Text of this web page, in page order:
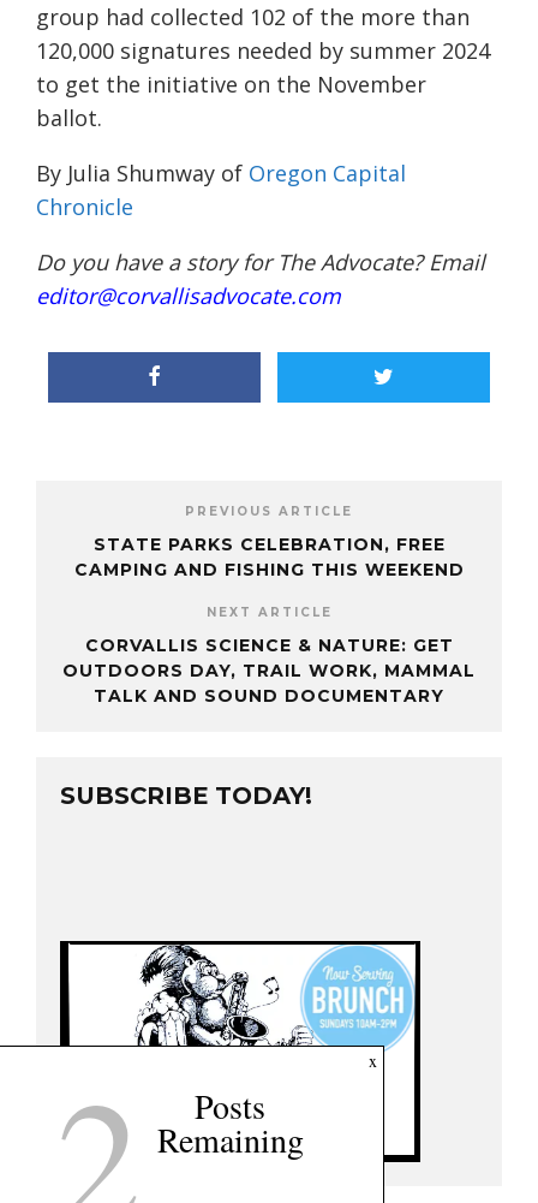
group had collected 102 of the more than
120,000 signatures needed by summer 2024
to get the initiative on the November
ballot.
By Julia Shumway of Oregon Capital
Chronicle
Do you have a story for The Advocate? Email
editor@corvallisadvocate.com
PREVIOUS ARTICLE
STATE PARKS CELEBRATION, FREE
CAMPING AND FISHING THIS WEEKEND
NEXT ARTICLE
CORVALLIS SCIENCE & NATURE: GET
OUTDOORS DAY, TRAIL WORK, MAMMAL
TALK AND SOUND DOCUMENTARY
SUBSCRIBE TODAY!
x
2 Posts
Remaining